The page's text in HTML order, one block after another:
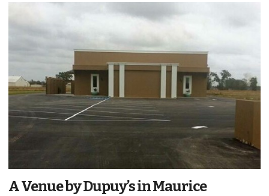
A Venue by Dupuy’s in Maurice